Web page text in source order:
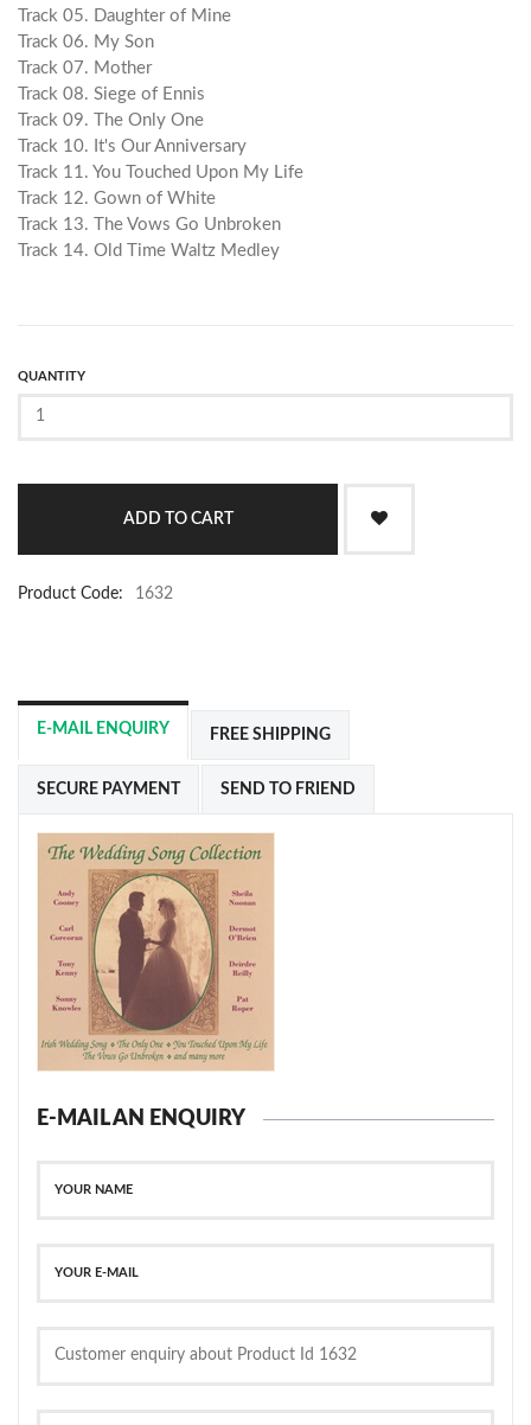
Track 05. Daughter of Mine
Track 06. My Son
Track 07. Mother
Track 08. Siege of Ennis
Track 09. The Only One
Track 10. It's Our Anniversary
Track 11. You Touched Upon My Life
Track 12. Gown of White
Track 13. The Vows Go Unbroken
Track 14. Old Time Waltz Medley
QUANTITY
Product Code: 1632
E-MAIL ENQUIRY FREE SHIPPING
SECURE PAYMENT SEND TO FRIEND
E-MAIL AN ENQUIRY